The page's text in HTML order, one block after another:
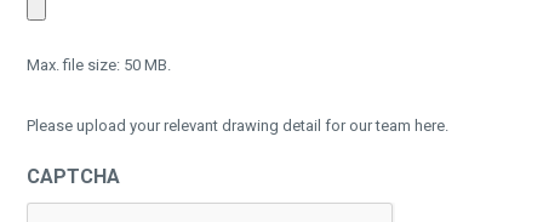
Max. file size: 50 MB.
Please upload your relevant drawing detail for our team here.
CAPTCHA